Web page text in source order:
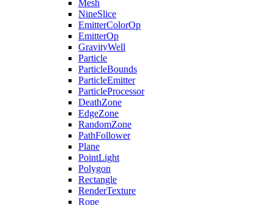
Mesh
NineSlice
EmitterColorOp
EmitterOp
GravityWell
Particle
ParticleBounds
ParticleEmitter
ParticleProcessor
DeathZone
EdgeZone
RandomZone
PathFollower
Plane
PointLight
Polygon
Rectangle
RenderTexture
Rope